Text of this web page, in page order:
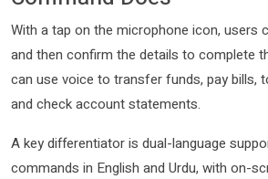
With a tap on the microphone icon, users
and then confirm the details to complete
can use voice to transfer funds, pay bills,
and check account statements.
A key differentiator is dual-language
commands in English and Urdu, with on-